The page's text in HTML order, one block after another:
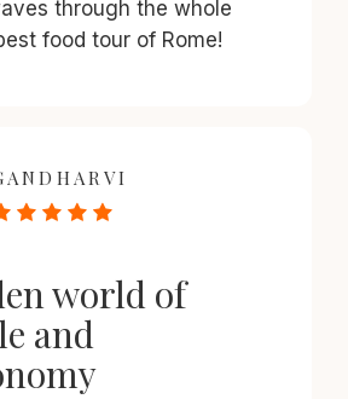
through the whole
food tour of Rome!
world of
and